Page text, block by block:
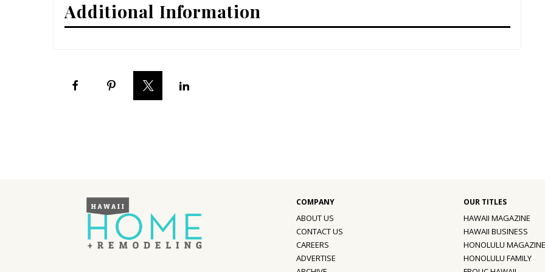
Interior Design
Digital Editions
Magazine Locations
Additional Information
ABOUT US
CONTACT US
CAREERS
ADVERTISE
HAWAII MAGAZINE
HAWAII BUSINESS
HONOLULU MAGAZINE
HONOLULU FAMILY